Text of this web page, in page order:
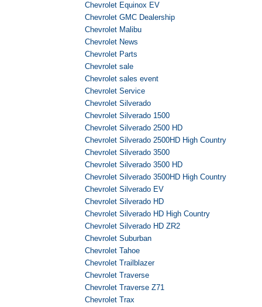
Chevrolet Equinox EV
Chevrolet GMC Dealership
Chevrolet Malibu
Chevrolet News
Chevrolet Parts
Chevrolet sale
Chevrolet sales event
Chevrolet Service
Chevrolet Silverado
Chevrolet Silverado 1500
Chevrolet Silverado 2500 HD
Chevrolet Silverado 2500HD High Country
Chevrolet Silverado 3500
Chevrolet Silverado 3500 HD
Chevrolet Silverado 3500HD High Country
Chevrolet Silverado EV
Chevrolet Silverado HD
Chevrolet Silverado HD High Country
Chevrolet Silverado HD ZR2
Chevrolet Suburban
Chevrolet Tahoe
Chevrolet Trailblazer
Chevrolet Traverse
Chevrolet Traverse Z71
Chevrolet Trax